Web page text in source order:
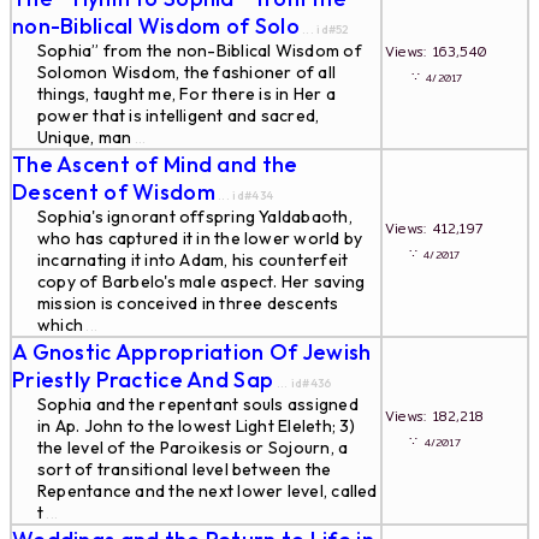
non-Biblical Wisdom of Solo ... id#52
Sophia” from the non-Biblical Wisdom of
Solomon Wisdom, the fashioner of all
things, taught me, For there is in Her a
power that is intelligent and sacred,
Unique, man ...
Views: 163,540
∵4/2017
The Ascent of Mind and the
Descent of Wisdom ... id#434
Sophia's ignorant offspring Yaldabaoth,
who has captured it in the lower world by
incarnating it into Adam, his counterfeit
copy of Barbelo's male aspect. Her saving
mission is conceived in three descents
which ...
Views: 412,197
∵4/2017
A Gnostic Appropriation Of Jewish
Priestly Practice And Sap ... id#436
Sophia and the repentant souls assigned
in Ap. John to the lowest Light Eleleth; 3)
the level of the Paroikesis or Sojourn, a
sort of transitional level between the
Repentance and the next lower level, called
t ...
Views: 182,218
∵ 4/2017